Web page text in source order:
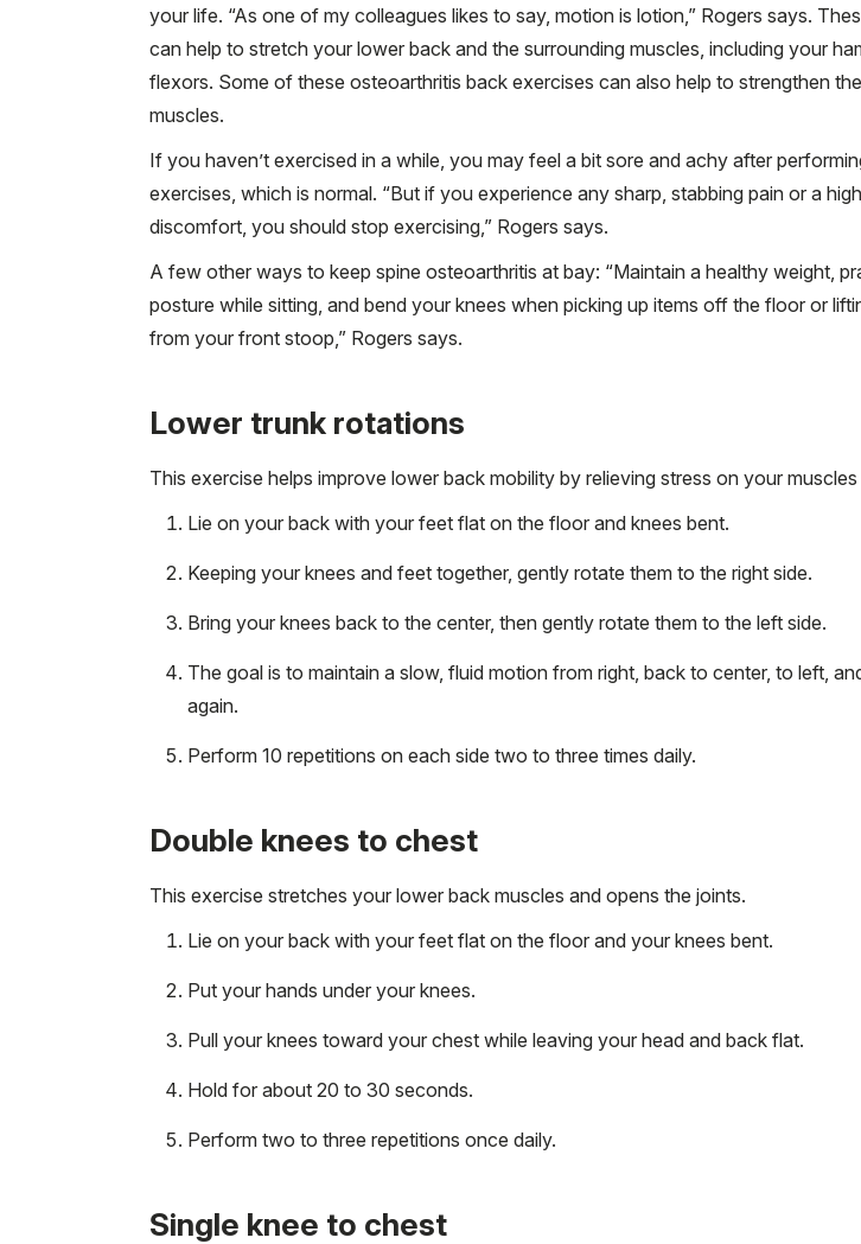
your life. “As one of my colleagues likes to say, motion is lotion,” Rogers says.
can help to stretch your lower back and the surrounding muscles, including your
flexors. Some of these osteoarthritis back exercises can also help to strengthen
muscles.
If you haven’t exercised in a while, you may feel a bit sore and achy after
exercises, which is normal. “But if you experience any sharp, stabbing pain or a
discomfort, you should stop exercising,” Rogers says.
A few other ways to keep spine osteoarthritis at bay: “Maintain a healthy weight,
posture while sitting, and bend your knees when picking up items off the floor or
from your front stoop,” Rogers says.
Lower trunk rotations
This exercise helps improve lower back mobility by relieving stress on your
Lie on your back with your feet flat on the floor and knees bent.
Keeping your knees and feet together, gently rotate them to the right side.
Bring your knees back to the center, then gently rotate them to the left side.
The goal is to maintain a slow, fluid motion from right, back to center, to left,
again.
Perform 10 repetitions on each side two to three times daily.
Double knees to chest
This exercise stretches your lower back muscles and opens the joints.
Lie on your back with your feet flat on the floor and your knees bent.
Put your hands under your knees.
Pull your knees toward your chest while leaving your head and back flat.
Hold for about 20 to 30 seconds.
Perform two to three repetitions once daily.
Single knee to chest